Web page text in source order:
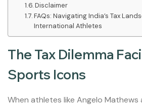
Disclaimer
FAQs: Navigating India’s Tax
International Athletes
The Tax Dilemma
Sports Icons
When athletes like Angelo Mathews